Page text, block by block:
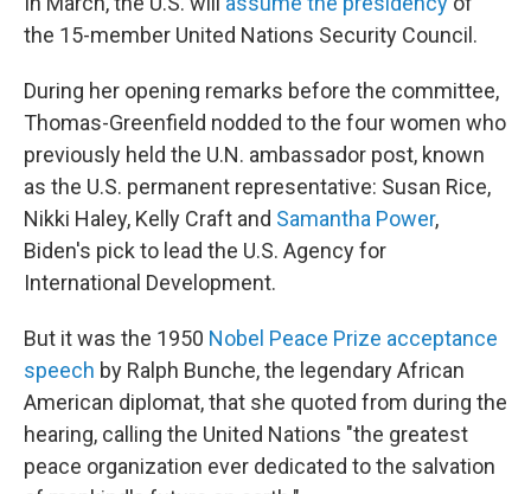
the 15-member United Nations Security Council.
During her opening remarks before the committee,
Thomas-Greenfield nodded to the four women who
previously held the U.N. ambassador post, known
as the U.S. permanent representative: Susan Rice,
Nikki Haley, Kelly Craft and Samantha Power,
Biden's pick to lead the U.S. Agency for
International Development.
But it was the 1950 Nobel Peace Prize acceptance
speech by Ralph Bunche, the legendary African
American diplomat, that she quoted from during the
hearing, calling the United Nations "the greatest
peace organization ever dedicated to the salvation